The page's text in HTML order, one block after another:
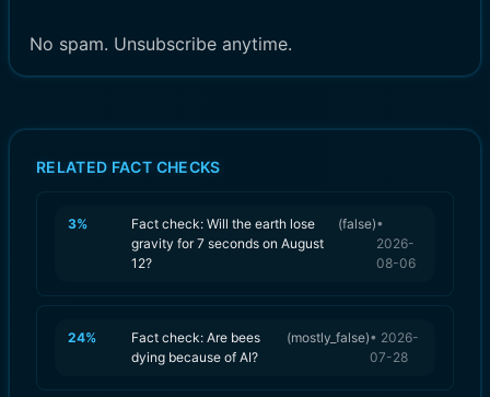
No spam. Unsubscribe anytime.
RELATED FACT CHECKS
3%
Fact check: Will the earth lose
gravity for 7 seconds on August
12?
(false)•
2026-
08-06
24%
Fact check: Are bees
dying because of AI?
(mostly_false)• 2026-
07-28